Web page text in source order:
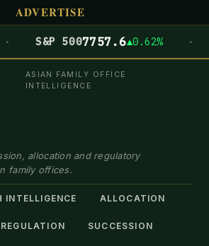
ADVERTISE
S&P 5007757.6▲0.62% ·
ASIAN FAMILY OFFICE
INTELLIGENCE
allocation and regulatory
family offices.
INTELLIGENCE ALLOCATION
REGULATION SUCCESSION